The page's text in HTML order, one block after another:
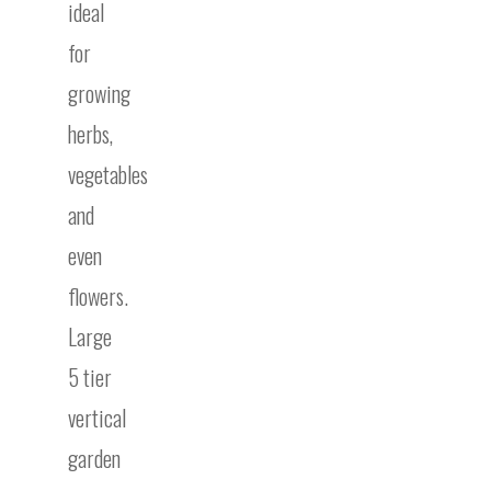
ideal
for
growing
herbs,
vegetables
and
even
flowers.
Large
5 tier
vertical
garden